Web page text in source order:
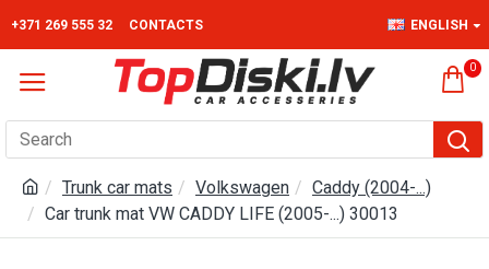
+371 269 555 32 CONTACTS ENGLISH
0
Trunk car mats Volkswagen
Caddy (2004-...)
Car trunk mat VW CADDY LIFE (2005-...) 30013